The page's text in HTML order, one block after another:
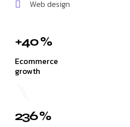
Web design
+40 %
Ecommerce
growth
236 %